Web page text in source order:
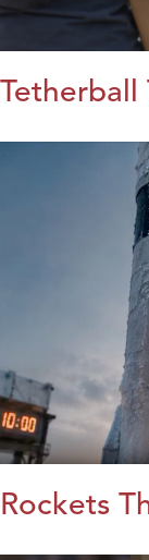
Tetherball
Rockets